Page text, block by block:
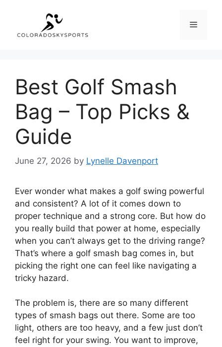
content
Menu
Best Golf Smash
Bag – Top Picks &
Guide
June 27, 2026 by Lynelle Davenport
Ever wonder what makes a golf swing powerful
and consistent? A lot of it comes down to
proper technique and a strong core. But how do
you really build that power at home, especially
when you can’t always get to the driving range?
That’s where a golf smash bag comes in, but
picking the right one can feel like navigating a
tricky hazard.
The problem is, there are so many different
types of smash bags out there. Some are too
light, others are too heavy, and a few just don’t
feel right for your swing. You want to improve,